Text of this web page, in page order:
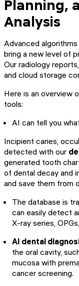
Planning,
Analysis
Advanced
bring a new level of
Our radiology
and cloud storage
Here is an overview
tools:
AI can tell you
Incipient caries,
detected with our
generated tooth
of dental decay and
and save them from
The database is
can easily detect
X-ray series,
AI dental
the oral cavity,
mucosa with
cancer screening.